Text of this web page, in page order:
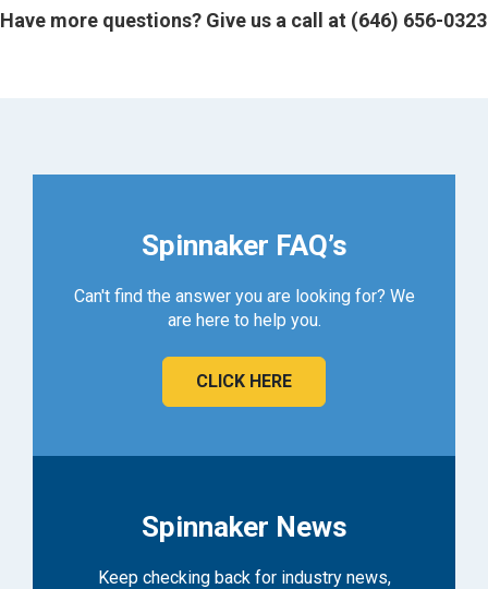
Have more questions? Give us a call at (646) 656-0323
Spinnaker FAQ’s
Can't find the answer you are looking for? We
are here to help you.
CLICK HERE
Spinnaker News
Keep checking back for industry news,